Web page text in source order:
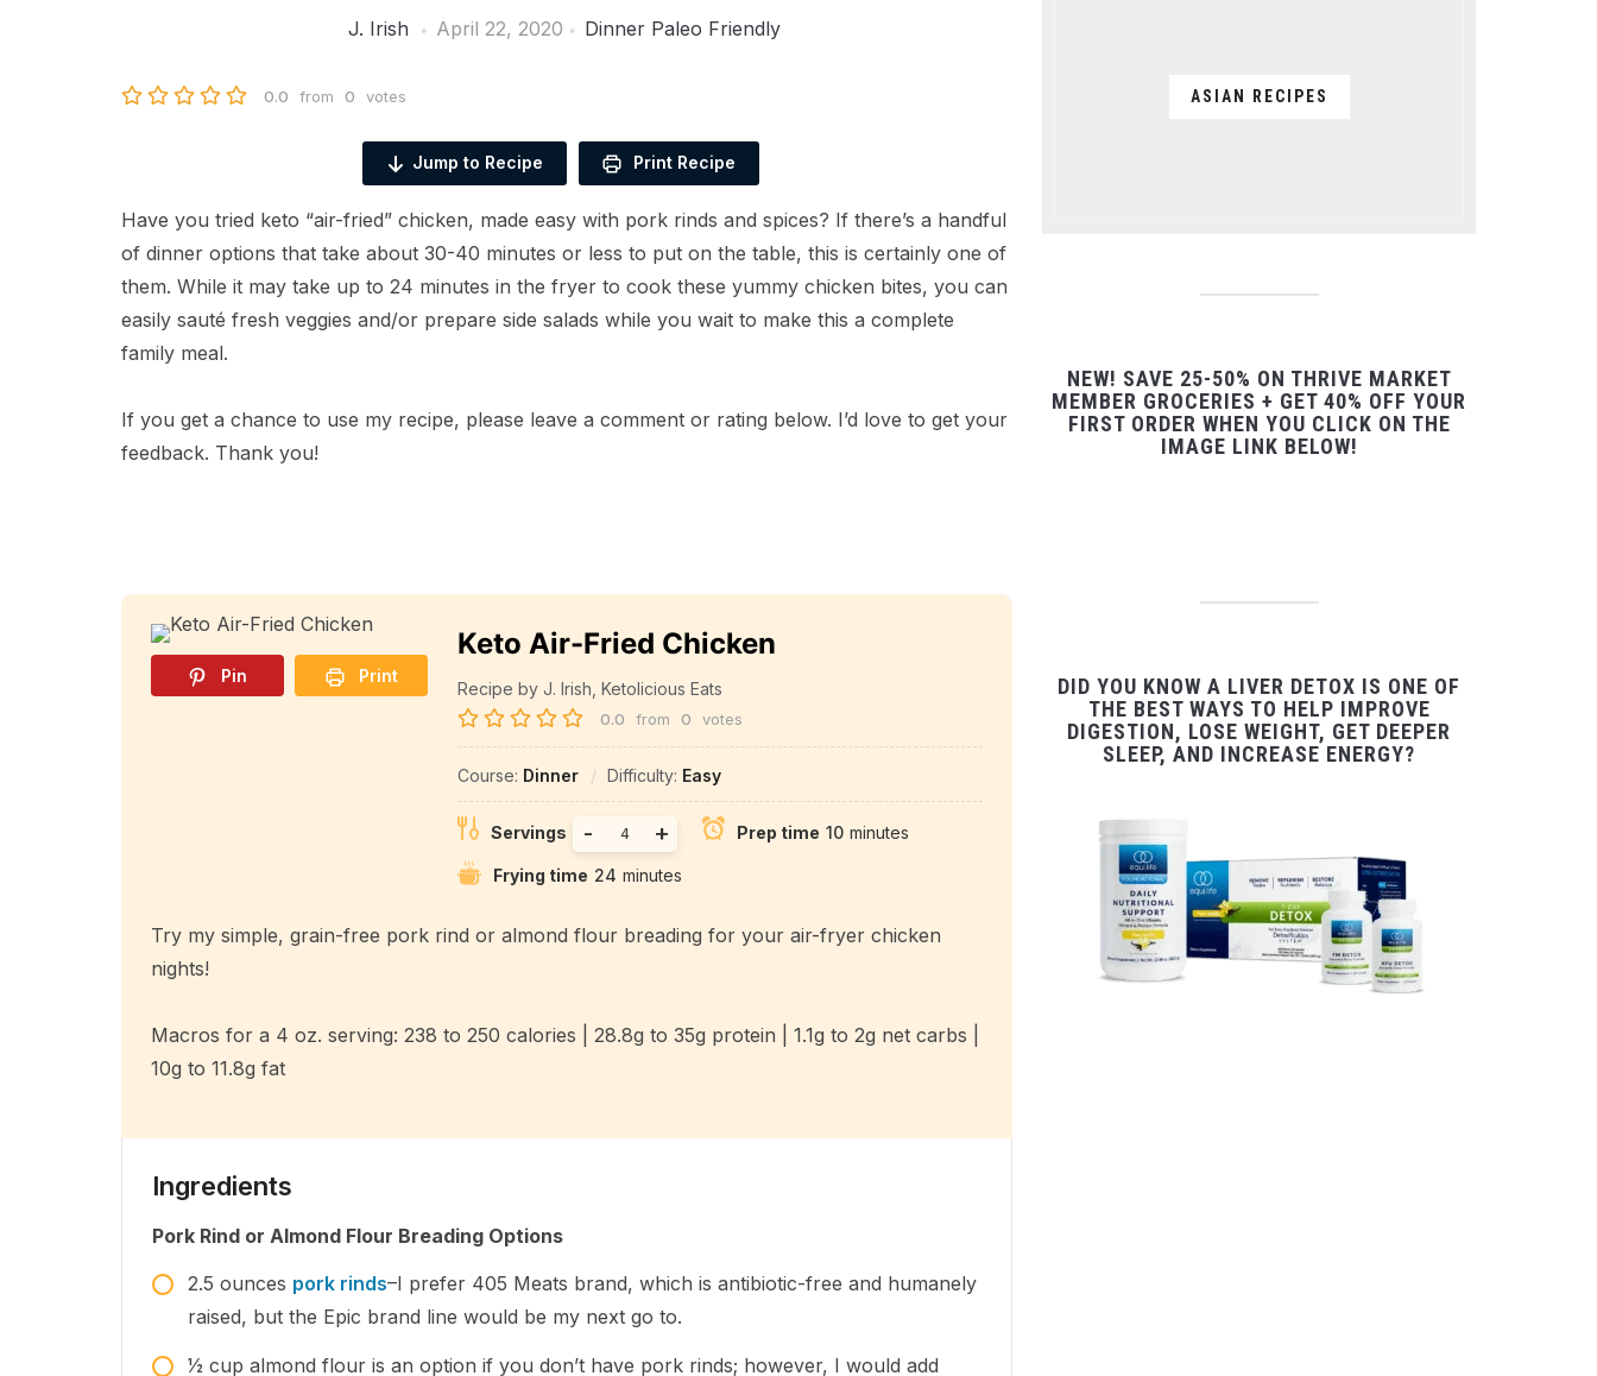
J. Irish April 22, 2020 Dinner Paleo Friendly
0.0 from 0 votes
Jump to Recipe Print Recipe
Have you tried keto “air-fried” chicken, made easy with pork rinds and spices? If there’s a handful
of dinner options that take about 30-40 minutes or less to put on the table, this is certainly one of
them. While it may take up to 24 minutes in the fryer to cook these yummy chicken bites, you can
easily sauté fresh veggies and/or prepare side salads while you wait to make this a complete
family meal.
If you get a chance to use my recipe, please leave a comment or rating below. I’d love to get your
feedback. Thank you!
Pin Print
Keto Air-Fried Chicken
Recipe by J. Irish, Ketolicious Eats
0.0 from 0 votes
Course: Dinner Difficulty: Easy
Servings +
- Prep time 10 minutes
Frying time 24 minutes
Try my simple, grain-free pork rind or almond flour breading for your air-fryer chicken
nights!
Macros for a 4 oz. serving: 238 to 250 calories | 28.8g to 35g protein | 1.1g to 2g net carbs |
10g to 11.8g fat
Ingredients
Pork Rind or Almond Flour Breading Options
2.5 ounces pork rinds–I prefer 405 Meats brand, which is antibiotic-free and humanely
raised, but the Epic brand line would be my next go to.
1⁄2 cup almond flour is an option if you don’t have pork rinds; however, I would add
ASIAN RECIPES
NEW! SAVE 25-50% ON THRIVE MARKET
MEMBER GROCERIES + GET 40% OFF YOUR
FIRST ORDER WHEN YOU CLICK ON THE
IMAGE LINK BELOW!
DID YOU KNOW A LIVER DETOX IS ONE OF
THE BEST WAYS TO HELP IMPROVE
DIGESTION, LOSE WEIGHT, GET DEEPER
SLEEP, AND INCREASE ENERGY?